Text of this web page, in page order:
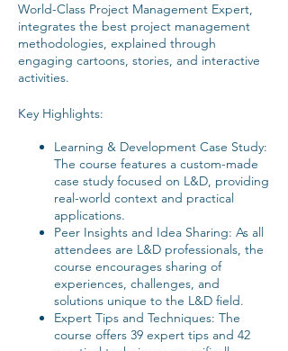
World-Class Project Management Expert,
integrates the best project management
methodologies, explained through
engaging cartoons, stories, and interactive
activities.
Key Highlights:
Learning & Development Case Study:
The course features a custom-made
case study focused on L&D, providing
real-world context and practical
applications.
Peer Insights and Idea Sharing: As all
attendees are L&D professionals, the
course encourages sharing of
experiences, challenges, and
solutions unique to the L&D field.
Expert Tips and Techniques: The
course offers 39 expert tips and 42